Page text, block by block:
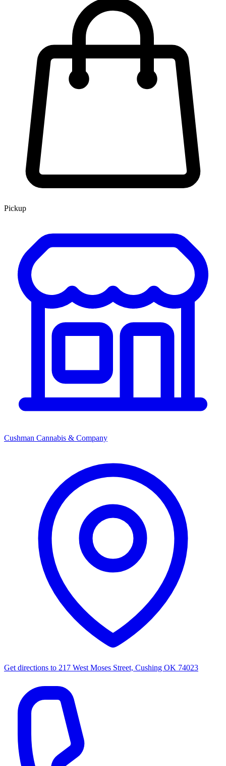
Pickup
Cushman Cannabis & Company
Get directions to 217 West Moses Street, Cushing OK 74023